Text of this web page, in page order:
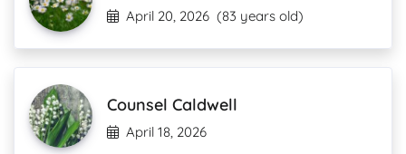
April 20, 2026 (83 years old)
Counsel Caldwell
April 18, 2026